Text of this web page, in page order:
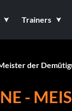
Trainers
der
-